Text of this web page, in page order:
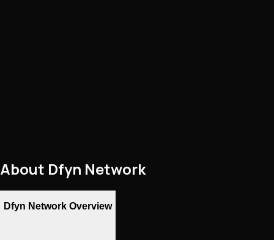
About Dfyn Network
Dfyn Network Overview